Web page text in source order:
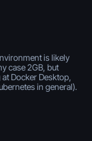
is likely
case 2GB, but
Docker Desktop,
in general).